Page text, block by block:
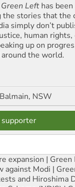
Green Left has
stories that the
simply don’t
human
up on
the world.
NSW
supporter
expansion | Green
against Modi |
and Hiroshima